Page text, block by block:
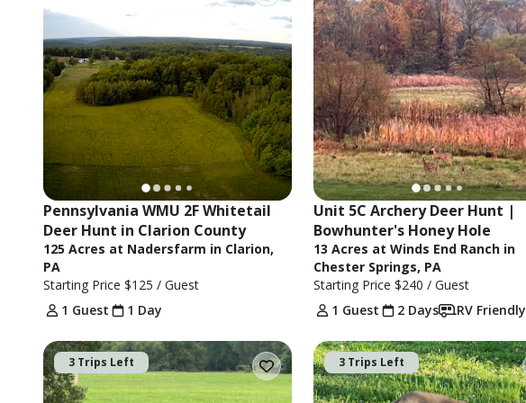
Pennsylvania WMU 2F Whitetail
Deer Hunt in Clarion County
125 Acres at Nadersfarm in Clarion,
PA
Starting Price $125 / Guest
1 Guest
1 Day
Unit 5C Archery Deer Hunt |
Bowhunter's Honey Hole
13 Acres at Winds End Ranch in
Chester Springs, PA
Starting Price $240 / Guest
1 Guest
2 Days RV Friendly
3 Trips Left 3 Trips Left